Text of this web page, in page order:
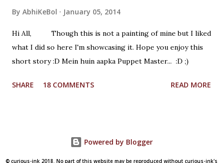
By AbhiKeBol January 05, 2014
Hi All, Though this is not a painting of mine but I liked
what I did so here I'm showcasing it. Hope you enjoy this
short story :D Mein huin aapka Puppet Master... :D ;)
SHARE 18 COMMENTS READ MORE
Powered by Blogger
© curious-ink 2018. No part of this website may be reproduced without curious-ink's